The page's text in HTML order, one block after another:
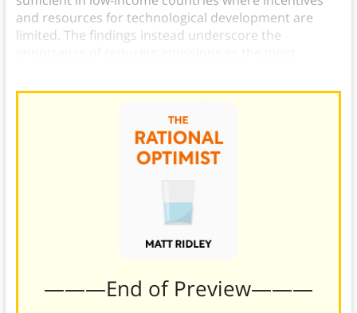
and resources for technological development are
limited. The findings instead underscore the
———End of Preview———